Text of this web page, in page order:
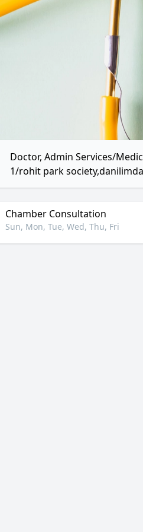
Doctor, Admin Services/
1/rohit park
Chamber Consultation
Sun, Mon, Tue, Wed, Thu, Fri